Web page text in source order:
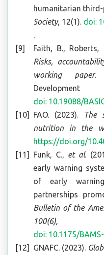
humanitarian
Society, 12(1). doi:
.
Faith, B., Roberts,
Risks,
working paper.
doi: 10.19088/
FAO. (2023).
The
nutrition in the
https://doi.org/
Funk, C., et al.
early warning
of early
partnerships
Bulletin of the
100(6),
doi: 10.1175/
GNAFC. (2023).